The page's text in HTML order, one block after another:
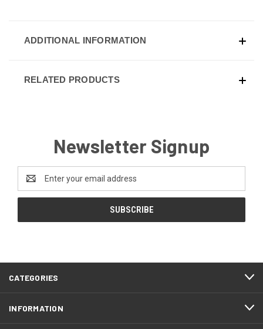
ADDITIONAL INFORMATION
RELATED PRODUCTS
Newsletter Signup
Address
CATEGORIES
INFORMATION